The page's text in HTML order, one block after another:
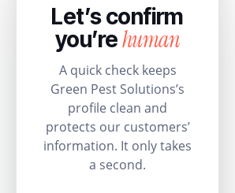
Let’s confirm
you’rehuman
A quick check keeps
Green Pest Solutions’s
profile clean and
protects our customers’
information. It only takes
a second.